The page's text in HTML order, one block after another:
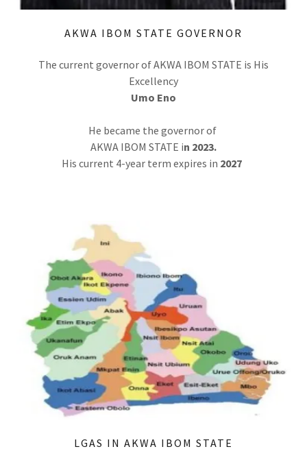
AKWA IBOM STATE GOVERNOR
The current governor of AKWA IBOM STATE is His
Excellency
Umo Eno
He became the governor of
AKWA IBOM STATE in 2023.
His current 4-year term expires in 2027
LGAS IN AKWA IBOM STATE